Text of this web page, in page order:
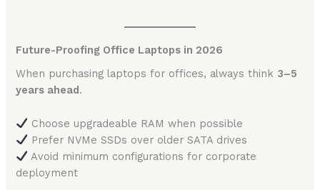
Future-Proofing Office Laptops in 2026
When purchasing laptops for offices, always think 3–5
years ahead .
Choose upgradeable RAM when possible
Prefer NVMe SSDs over older SATA drives
Avoid minimum configurations for corporate
deployment